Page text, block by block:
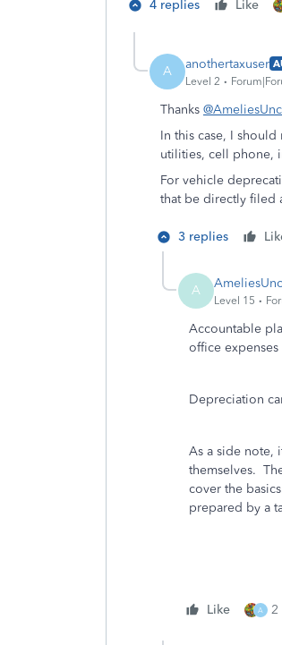
4 replies Like
A anothertaxuser
Level 2
Thanks
In this case, I
utilities, cell phone,
For vehicle
that be directly filed
3 replies
A
Level 15
Accountable
office
Depreciation
As a side note,
themselves.
cover the
prepared by a
Like A 2